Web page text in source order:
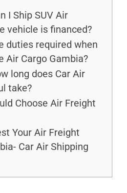
I Ship SUV Air
vehicle is financed?
duties required when
Air Cargo Gambia?
long does Car Air
take?
Choose Air Freight
Your Air Freight
Car Air Shipping